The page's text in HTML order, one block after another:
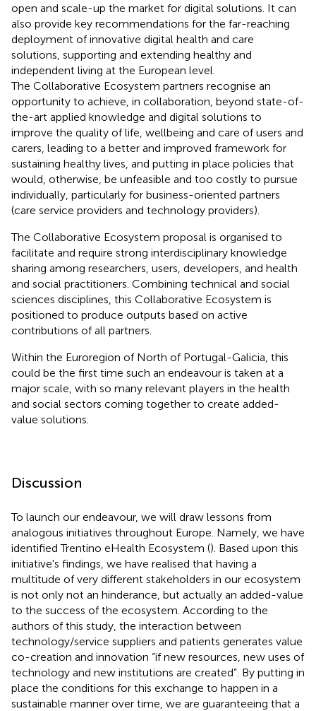
open and scale-up the market for digital solutions. It can
also provide key recommendations for the far-reaching
deployment of innovative digital health and care
solutions, supporting and extending healthy and
independent living at the European level.
The Collaborative Ecosystem partners recognise an
opportunity to achieve, in collaboration, beyond state-of-
the-art applied knowledge and digital solutions to
improve the quality of life, wellbeing and care of users and
carers, leading to a better and improved framework for
sustaining healthy lives, and putting in place policies that
would, otherwise, be unfeasible and too costly to pursue
individually, particularly for business-oriented partners
(care service providers and technology providers).
The Collaborative Ecosystem proposal is organised to
facilitate and require strong interdisciplinary knowledge
sharing among researchers, users, developers, and health
and social practitioners. Combining technical and social
sciences disciplines, this Collaborative Ecosystem is
positioned to produce outputs based on active
contributions of all partners.
Within the Euroregion of North of Portugal-Galicia, this
could be the first time such an endeavour is taken at a
major scale, with so many relevant players in the health
and social sectors coming together to create added-
value solutions.
Discussion
To launch our endeavour, we will draw lessons from
analogous initiatives throughout Europe. Namely, we have
identified Trentino eHealth Ecosystem (). Based upon this
initiative's findings, we have realised that having a
multitude of very different stakeholders in our ecosystem
is not only not an hinderance, but actually an added-value
to the success of the ecosystem. According to the
authors of this study, the interaction between
technology/service suppliers and patients generates value
co-creation and innovation “if new resources, new uses of
technology and new institutions are created”. By putting in
place the conditions for this exchange to happen in a
sustainable manner over time, we are guaranteeing that a